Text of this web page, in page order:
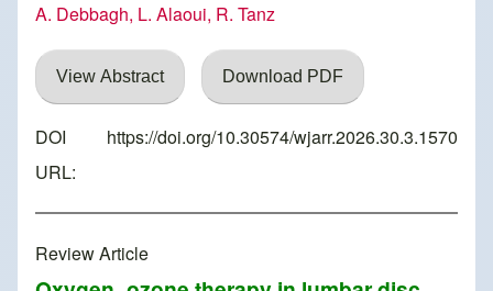
A. Debbagh, L. Alaoui, R. Tanz
View Abstract Download PDF
DOI
URL:
https://doi.org/10.30574/wjarr.2026.30.3.1570
Review Article